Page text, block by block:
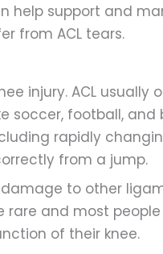
help support and
from ACL tears.
injury. ACL usually
soccer, football, and
rapidly
from a jump.
to other
rare and most
of their knee.